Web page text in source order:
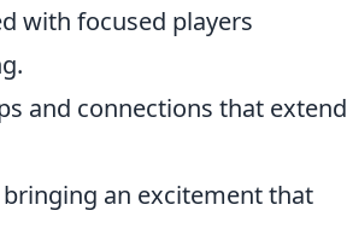
with focused players
and connections that extend
an excitement that